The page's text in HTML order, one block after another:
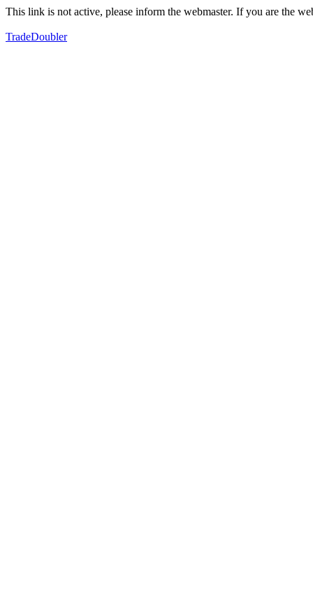
This link is not active, please inform the webmaster. If you are the
TradeDoubler